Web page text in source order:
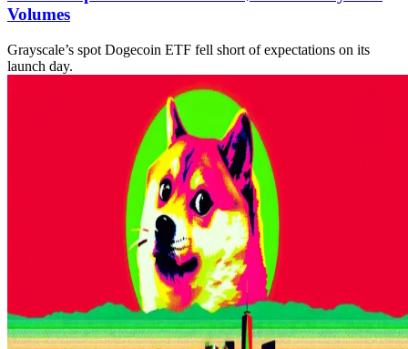
Volumes
Grayscale’s spot Dogecoin ETF fell short of expectations on its
launch day.